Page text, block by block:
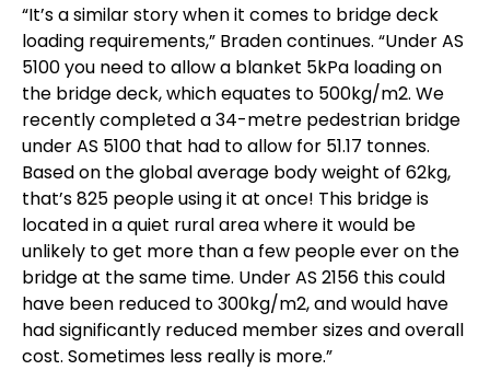
“It’s a similar story when it comes to bridge deck
loading requirements,” Braden continues. “Under AS
5100 you need to allow a blanket 5kPa loading on
the bridge deck, which equates to 500kg/m2. We
recently completed a 34-metre pedestrian bridge
under AS 5100 that had to allow for 51.17 tonnes.
Based on the global average body weight of 62kg,
that’s 825 people using it at once! This bridge is
located in a quiet rural area where it would be
unlikely to get more than a few people ever on the
bridge at the same time. Under AS 2156 this could
have been reduced to 300kg/m2, and would have
had significantly reduced member sizes and overall
cost. Sometimes less really is more.”